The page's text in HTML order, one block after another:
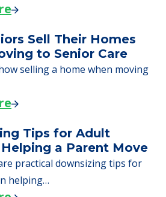
Sell Their Homes
to Senior Care
selling a home when moving
Tips for Adult
a Parent Move
practical downsizing tips for
helping…